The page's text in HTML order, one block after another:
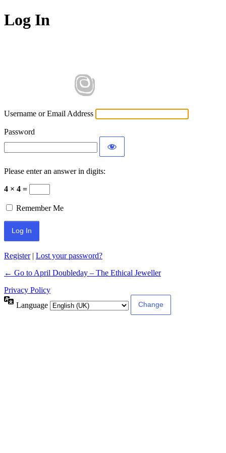
Log In
Username or Email Address
Password
Please enter an answer in digits:
4 × 4 =
Remember Me
Register| Lost your password?
← Go to April Doubleday – The Ethical Jeweller
Privacy Policy
Language